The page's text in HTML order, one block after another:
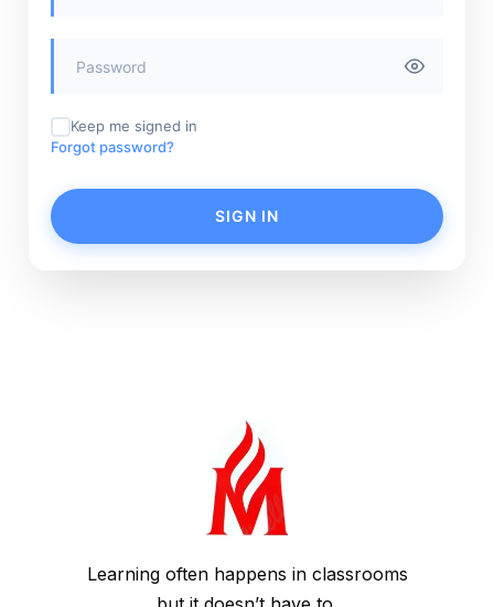
Keep me signed in
Forgot password?
SIGN IN
Learning often happens in classrooms